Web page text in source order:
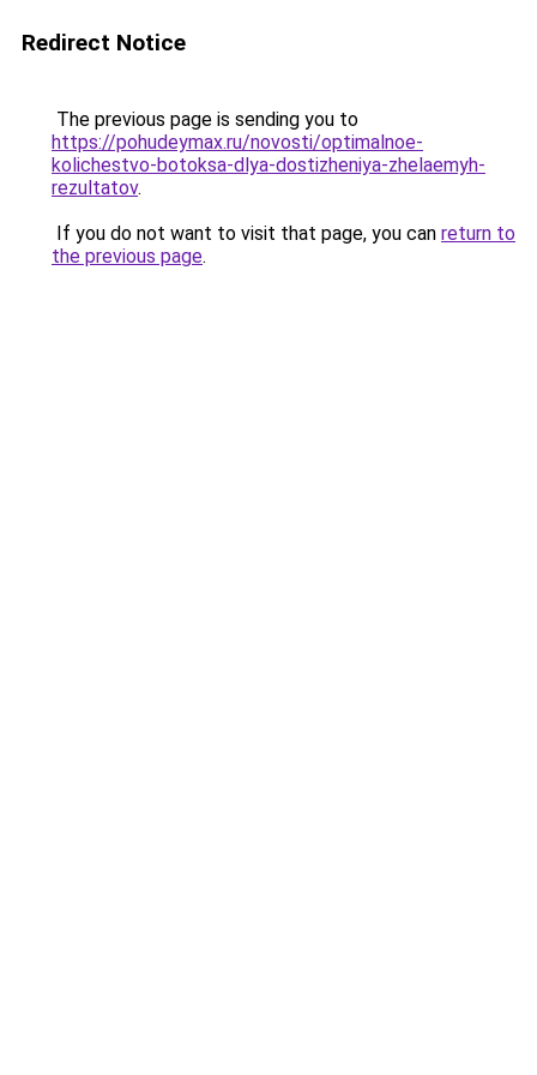
Redirect Notice
The previous page is sending you to
https://pohudeymax.ru/novosti/optimalnoe-
kolichestvo-botoksa-dlya-dostizheniya-zhelaemyh-
rezultatov.
If you do not want to visit that page, you can return to
the previous page.